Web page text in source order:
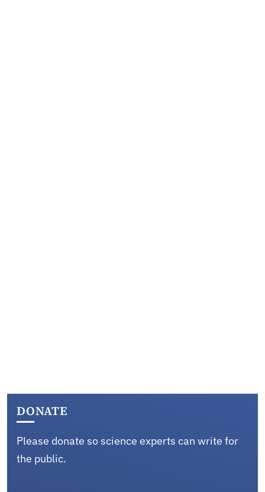
DONATE
Please donate so science experts can write for
the public.